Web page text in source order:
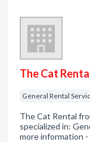
The Cat
General Rental
The Cat Rental
specialized in:
more information